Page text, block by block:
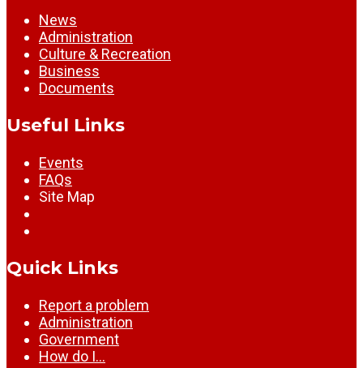
News
Administration
Culture & Recreation
Business
Documents
Useful Links
Events
FAQs
Site Map
Quick Links
Report a problem
Administration
Government
How do I…